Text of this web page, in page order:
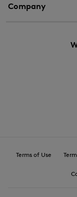
Company
Terms of Use